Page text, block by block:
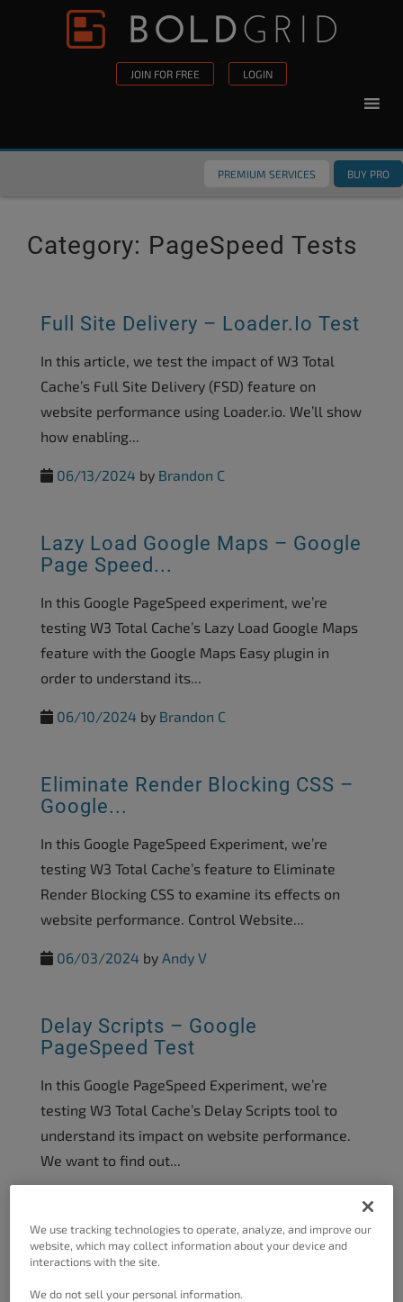
Skip to content
JOIN FOR FREE LOGIN
PREMIUM SERVICES BUY PRO
Category: PageSpeed Tests
Full Site Delivery – Loader.io Test
In this article, we test the impact of W3 Total
Cache’s Full Site Delivery (FSD) feature on
website performance using Loader.io. We’ll show
how enabling...
06/13/2024 by Brandon C
Lazy Load Google Maps – Google
Page Speed...
In this Google PageSpeed experiment, we’re
testing W3 Total Cache’s Lazy Load Google Maps
feature with the Google Maps Easy plugin in
order to understand its...
06/10/2024 by Brandon C
Eliminate Render Blocking CSS –
Google...
In this Google PageSpeed Experiment, we’re
testing W3 Total Cache’s feature to Eliminate
Render Blocking CSS to examine its effects on
website performance. Control Website...
06/03/2024 by Andy V
Delay Scripts – Google
PageSpeed Test
In this Google PageSpeed Experiment, we’re
testing W3 Total Cache’s Delay Scripts tool to
understand its impact on website performance.
We want to find out...
REST API Cache – Google
PageSpeed Experiment
We use tracking technologies to operate, analyze, and improve our
website, which may collect information about your device and
interactions with the site.
We do not sell your personal information.